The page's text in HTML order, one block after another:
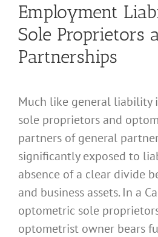
Employment
Sole Proprietors
Partnerships
Much like general liability
sole proprietors and
partners of general
significantly exposed to
absence of a clear divide
and business assets. In a
optometric sole
optometrist owner bears